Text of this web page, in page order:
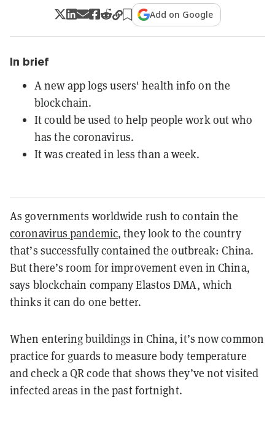
Add on Google
In brief
A new app logs users' health info on the
blockchain.
It could be used to help people work out who
has the coronavirus.
It was created in less than a week.
As governments worldwide rush to contain the
coronavirus pandemic, they look to the country
that’s successfully contained the outbreak: China.
But there’s room for improvement even in China,
says blockchain company Elastos DMA, which
thinks it can do one better.
When entering buildings in China, it’s now common
practice for guards to measure body temperature
and check a QR code that shows they’ve not visited
infected areas in the past fortnight.